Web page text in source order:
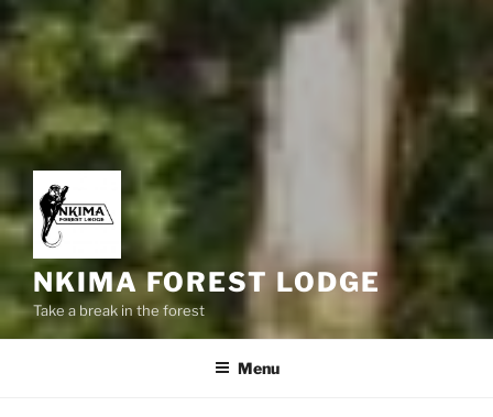
NKIMA FOREST LODGE
Take a break in the forest
Menu